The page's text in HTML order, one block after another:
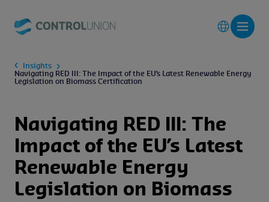
Insights
Navigating RED III: The Impact of the EU’s Latest Renewable Energy
Legislation on Biomass Certification
Navigating RED III: The
Impact of the EU’s Latest
Renewable Energy
Legislation on Biomass